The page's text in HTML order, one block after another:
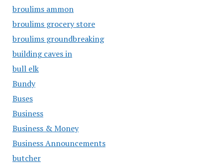
broulims ammon
broulims grocery store
broulims groundbreaking
building caves in
bull elk
Bundy
Buses
Business
Business & Money
Business Announcements
butcher